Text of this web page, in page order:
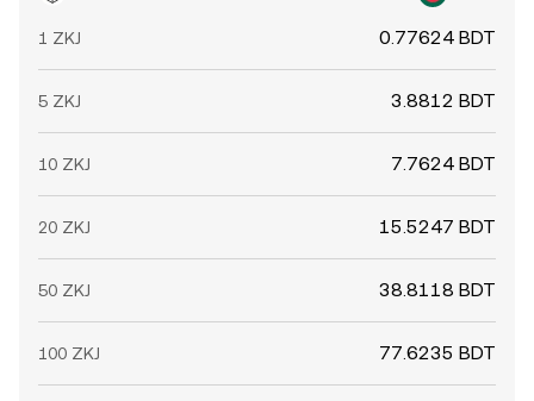
1 ZKJ 0.77624 BDT
5 ZKJ 3.8812 BDT
10 ZKJ 7.7624 BDT
20 ZKJ 15.5247 BDT
50 ZKJ 38.8118 BDT
100 ZKJ 77.6235 BDT